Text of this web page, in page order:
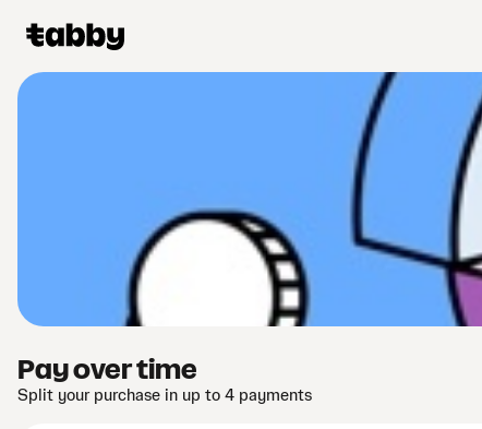
Pay over time
Split your purchase in up to 4 payments